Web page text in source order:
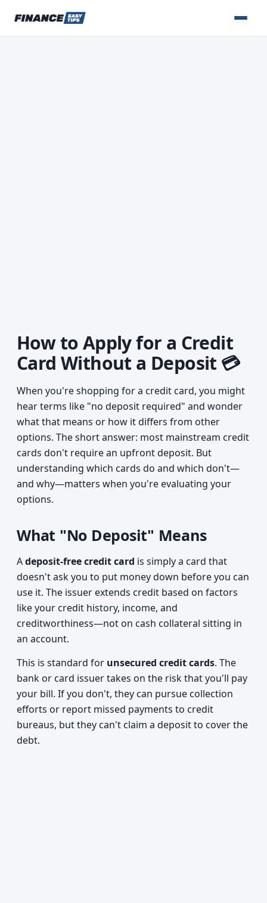
How to Apply for a Credit
Card Without a Deposit 💳
When you're shopping for a credit card, you might
hear terms like "no deposit required" and wonder
what that means or how it differs from other
options. The short answer: most mainstream credit
cards don't require an upfront deposit. But
understanding which cards do and which don't—
and why—matters when you're evaluating your
options.
What "No Deposit" Means
Adeposit-free credit card is simply a card that
doesn't ask you to put money down before you can
use it. The issuer extends credit based on factors
like your credit history, income, and
creditworthiness—not on cash collateral sitting in
an account.
This is standard for unsecured credit cards. The
bank or card issuer takes on the risk that you'll pay
your bill. If you don't, they can pursue collection
efforts or report missed payments to credit
bureaus, but they can't claim a deposit to cover the
debt.